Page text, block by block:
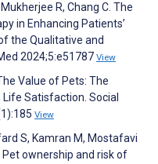
R, Chang C. The
in Enhancing Patients’
the Qualitative and
2024;5:e51787 View
Value of Pets: The
Satisfaction. Social
View
S, Kamran M, Mostafavi
Pet ownership and risk of